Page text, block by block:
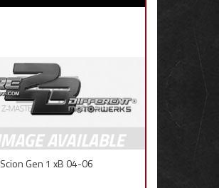
Scion Gen 1 xB 04-06